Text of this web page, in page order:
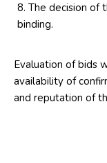
The decision of
binding.
Evaluation of bids
availability of
and reputation of